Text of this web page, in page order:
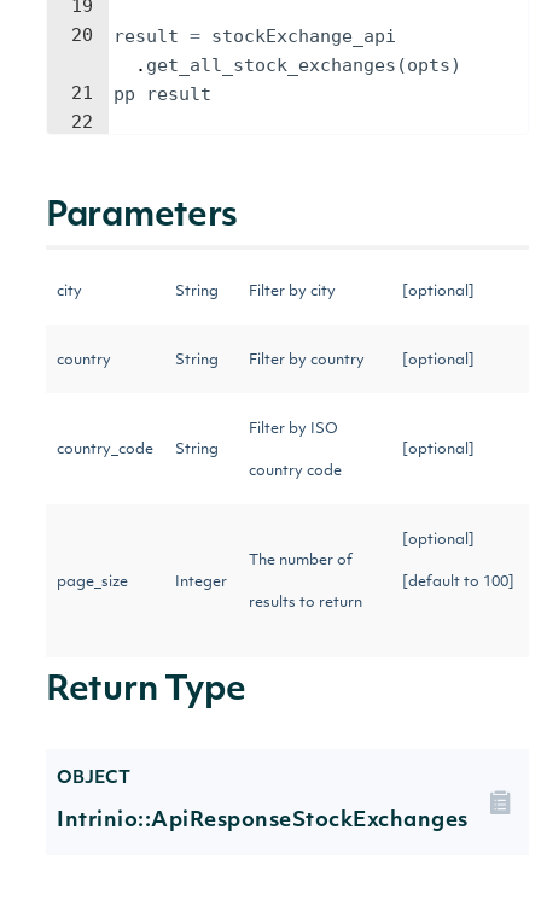
19
20
21
22
result = stockExchange_api
. get_all_stock_exchanges (opts)
pp
result
Parameters
city String Filter by city [optional]
country String Filter by country [optional]
country_code String
Filter by ISO
country code
[optional]
page_size Integer
The number of
results to return
[optional]
[default to 100]
Return Type
OBJECT
Intrinio::ApiResponseStockExchanges